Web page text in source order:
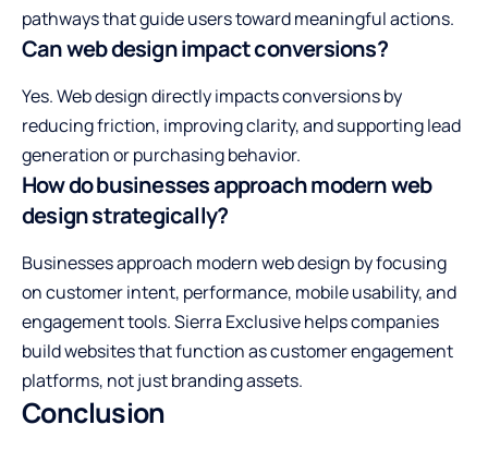
pathways that guide users toward meaningful actions.
Can web design impact conversions?
Yes. Web design directly impacts conversions by
reducing friction, improving clarity, and supporting lead
generation or purchasing behavior.
How do businesses approach modern web
design strategically?
Businesses approach modern web design by focusing
on customer intent, performance, mobile usability, and
engagement tools. Sierra Exclusive helps companies
build websites that function as customer engagement
platforms, not just branding assets.
Conclusion